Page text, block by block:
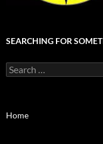
SEARCHING FOR
Search
for:
Home